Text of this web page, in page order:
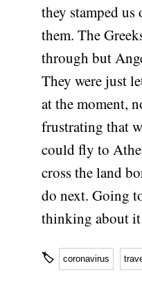
they stamped
them. The
through but
They were just
at the moment,
frustrating that
could fly to
cross the land
do next. Going
thinking about it
🏷 coronavirus